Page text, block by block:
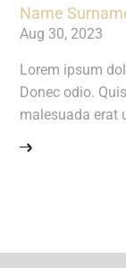
Name
Aug 30, 2023
Lorem ipsum
Donec odio.
malesuada erat